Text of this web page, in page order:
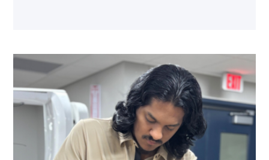
Medical
employers
value
TSTC’s
Equipment